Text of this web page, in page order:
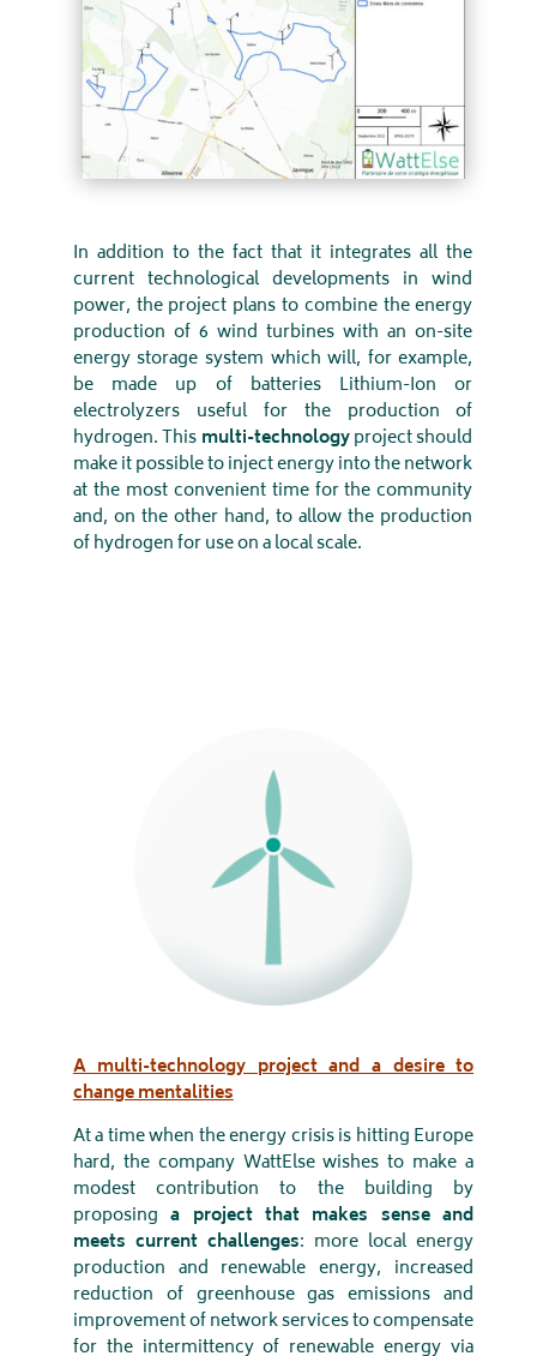
In addition to the fact that it integrates all the
current technological developments in wind
power, the project plans to combine the energy
production of 6 wind turbines with an on-site
energy storage system which will, for example,
be made up of batteries Lithium-Ion or
electrolyzers useful for the production of
hydrogen. This multi-technologyproject should
make it possible to inject energy into the network
at the most convenient time for the community
and, on the other hand, to allow the production
of hydrogen for use on a local scale.
A multi-technology project and a desire to
change mentalities
At a time when the energy crisis is hitting Europe
hard, the company WattElse wishes to make a
modest contribution to the building by
proposinga project that makes sense and
meets current challenges: more local energy
production and renewable energy, increased
reduction of greenhouse gas emissions and
improvement of network services to compensate
for the intermittency of renewable energy via